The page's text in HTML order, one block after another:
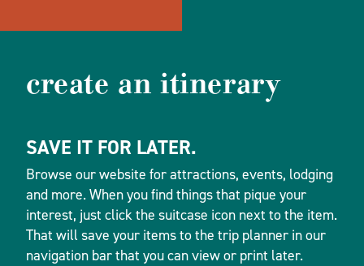
create an itinerary
SAVE IT FOR LATER.
Browse our website for attractions, events, lodging
and more. When you find things that pique your
interest, just click the suitcase icon next to the item.
That will save your items to the trip planner in our
navigation bar that you can view or print later.